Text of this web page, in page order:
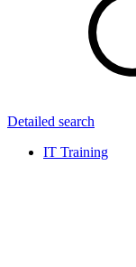
Detailed search
IT Training